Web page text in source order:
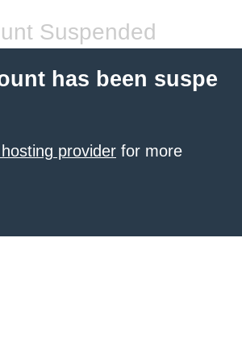
Suspended
has been suspe
provider for more